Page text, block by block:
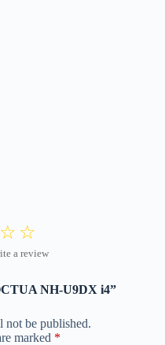
NH-U9DX i4”
not be published.
marked *